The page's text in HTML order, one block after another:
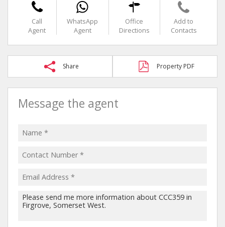
Call
Agent
WhatsApp
Agent
Office
Directions
Add to
Contacts
Share Property PDF
Message the agent